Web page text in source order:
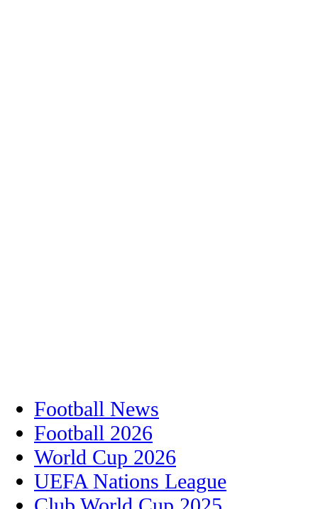
Football News
Football 2026
World Cup 2026
UEFA Nations League